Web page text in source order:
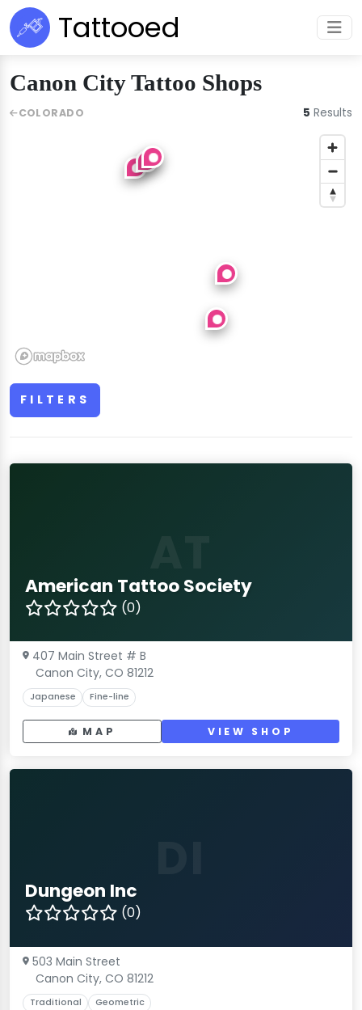
Tattooed
Canon City Tattoo Shops
FILTERS
American Tattoo Society
(0)
407 Main Street # B
Canon City, CO 81212
Japanese Fine-line
MAP VIEW SHOP
Dungeon Inc
(0)
503 Main Street
Canon City, CO 81212
Traditional Geometric
COLORADO 5 Results